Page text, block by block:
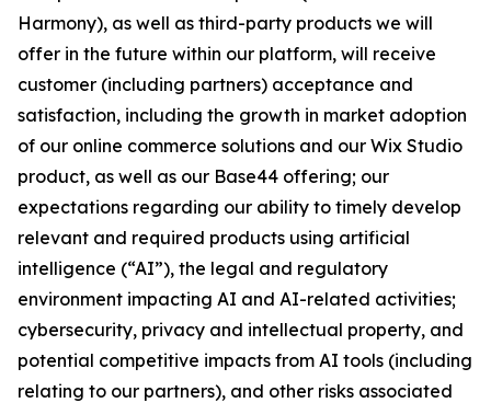
Harmony), as well as third-party products we will
offer in the future within our platform, will receive
customer (including partners) acceptance and
satisfaction, including the growth in market adoption
of our online commerce solutions and our Wix Studio
product, as well as our Base44 offering; our
expectations regarding our ability to timely develop
relevant and required products using artificial
intelligence (“AI”), the legal and regulatory
environment impacting AI and AI-related activities;
cybersecurity, privacy and intellectual property, and
potential competitive impacts from AI tools (including
relating to our partners), and other risks associated